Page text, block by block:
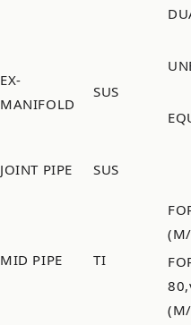
EX-
MANIFOLD
SUS
JOINT PIPE SUS
MID PIPE TI